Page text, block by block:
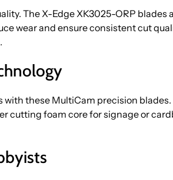
The X-Edge XK3025-ORP blades
wear and ensure consistent cut
these MultiCam precision
cutting foam core for signage or